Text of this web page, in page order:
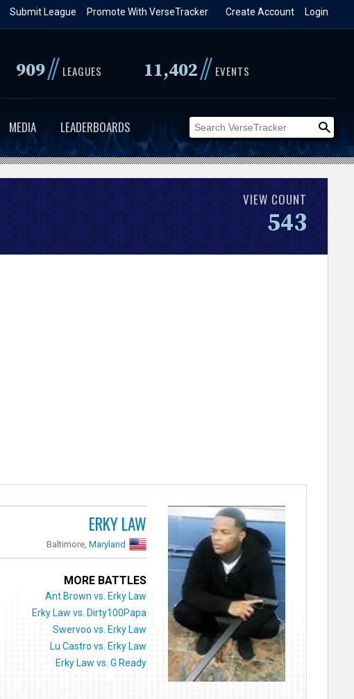
Login
Create Account
Promote With VerseTracker
Submit League
909// LEAGUES 11,402// EVENTS
MEDIA LEADERBOARDS
VIEW COUNT
543
ERKY LAW
Baltimore,Maryland
MORE BATTLES
Ant Brown vs. Erky Law
Erky Law vs. Dirty100Papa
Swervoo vs. Erky Law
Lu Castro vs. Erky Law
Erky Law vs. G Ready